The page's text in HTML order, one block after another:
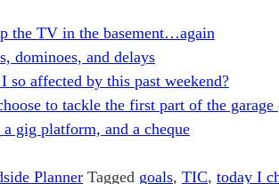
the TV in the basement…again
dominoes, and delays
so affected by this past weekend?
to tackle the first part of the
a gig platform, and a cheque
Planner Tagged goals, TIC, today I